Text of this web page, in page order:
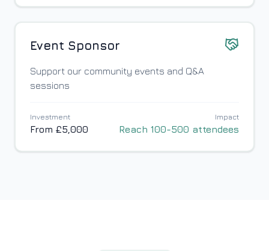
Event Sponsor
Support our community events and Q&A
sessions
Investment
From £5,000
Impact
Reach 100-500 attendees